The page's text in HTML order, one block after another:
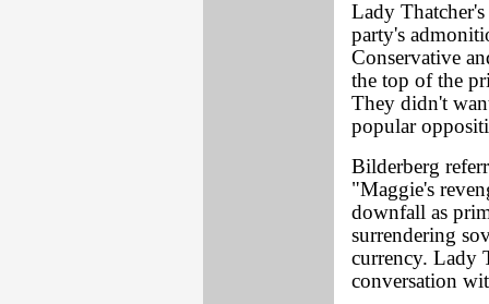
Lady
party's
Conservative
the top of the
They didn't
popular
Bilderberg
"Maggie's
downfall as
surrendering
currency. Lady
conversation